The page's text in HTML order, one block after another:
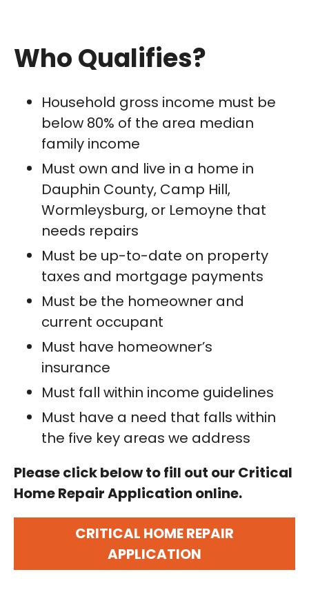
Who Qualifies?
Household gross income must be
below 80% of the area median
family income
Must own and live in a home in
Dauphin County, Camp Hill,
Wormleysburg, or Lemoyne that
needs repairs
Must be up-to-date on property
taxes and mortgage payments
Must be the homeowner and
current occupant
Must have homeowner’s
insurance
Must fall within income guidelines
Must have a need that falls within
the five key areas we address
Please click below to fill out our Critical
Home Repair Application online.
CRITICAL HOME REPAIR
APPLICATION